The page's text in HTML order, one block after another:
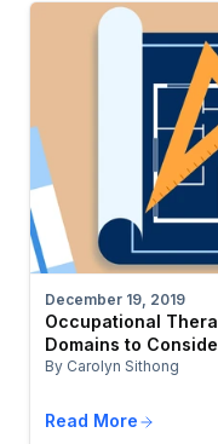
December 19, 2019
Occupational
Domains to
By Carolyn Sithong
Read More